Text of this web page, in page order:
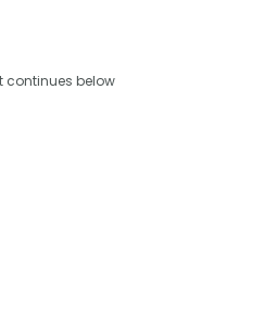
continues below